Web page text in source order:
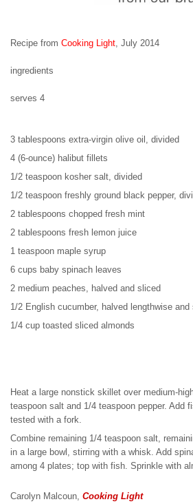
Recipe from Cooking Light, July 2014
ingredients
serves 4
3 tablespoons extra-virgin olive oil, divided
4 (6-ounce) halibut fillets
1/2 teaspoon kosher salt, divided
1/2 teaspoon freshly ground black pepper,
2 tablespoons chopped fresh mint
2 tablespoons fresh lemon juice
1 teaspoon maple syrup
6 cups baby spinach leaves
2 medium peaches, halved and sliced
1/2 English cucumber, halved lengthwise and
1/4 cup toasted sliced almonds
Heat a large nonstick skillet over medium-
teaspoon salt and 1/4 teaspoon pepper.
tested with a fork.
Combine remaining 1/4 teaspoon salt,
in a large bowl, stirring with a whisk. Add
among 4 plates; top with fish. Sprinkle with
Carolyn Malcoun, Cooking Light